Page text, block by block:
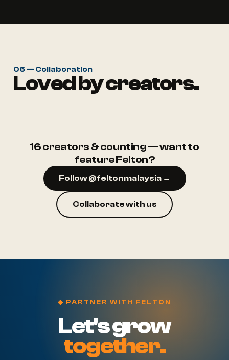
06 — Collaboration
Loved by creators.
16 creators & counting — want to
feature Felton?
Follow @feltonmalaysia →
Collaborate with us
◆ PARTNER WITH FELTON
Let's grow
together.